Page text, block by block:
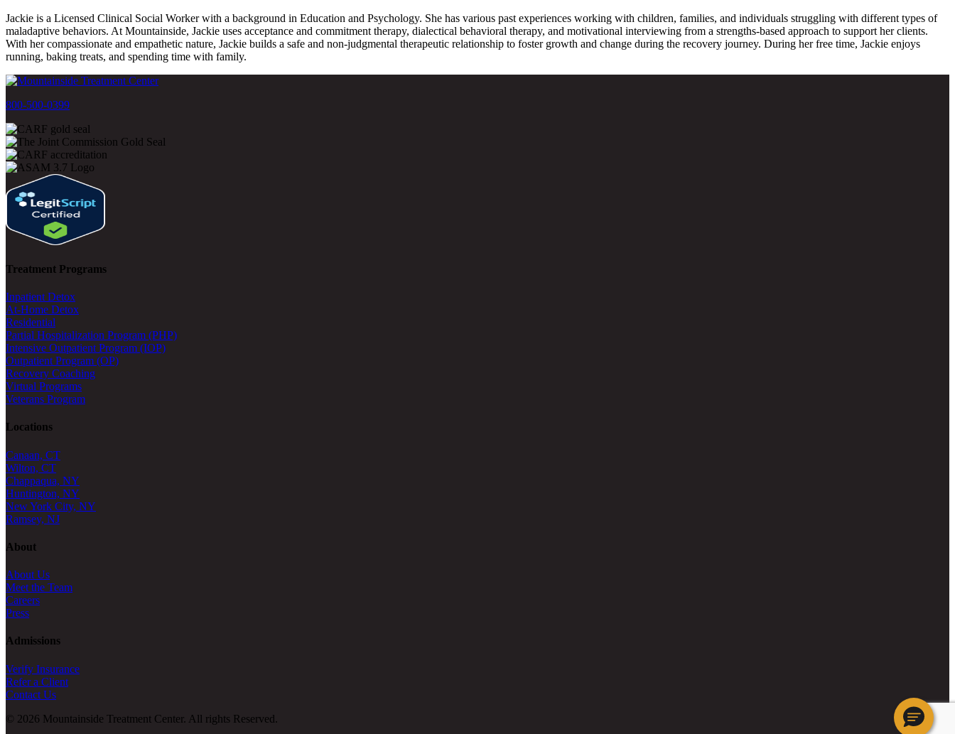
Jackie is a Licensed Clinical Social Worker with a background in Education and Psychology. She has various past experiences working with children, families, and individuals struggling with different types of
maladaptive behaviors. At Mountainside, Jackie uses acceptance and commitment therapy, dialectical behavioral therapy, and motivational interviewing from a strengths-based approach to support her clients.
With her compassionate and empathetic nature, Jackie builds a safe and non-judgmental therapeutic relationship to foster growth and change during the recovery journey. During her free time, Jackie enjoys
running, baking treats, and spending time with family.
800-500-0399
Treatment Programs
Inpatient Detox
At-Home Detox
Residential
Partial Hospitalization Program (PHP)
Intensive Outpatient Program (IOP)
Outpatient Program (OP)
Recovery Coaching
Virtual Programs
Veterans Program
Locations
Canaan, CT
Wilton, CT
Chappaqua, NY
Huntington, NY
New York City, NY
Ramsey, NJ
About
About Us
Meet the Team
Careers
Press
Admissions
Verify Insurance
Refer a Client
Contact Us
© 2026 Mountainside Treatment Center. All rights Reserved.